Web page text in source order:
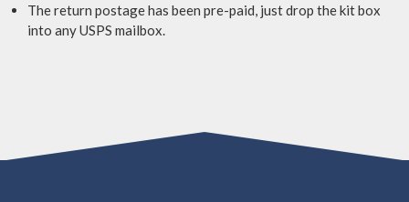
The return postage has been pre-paid, just drop the kit box
into any USPS mailbox.